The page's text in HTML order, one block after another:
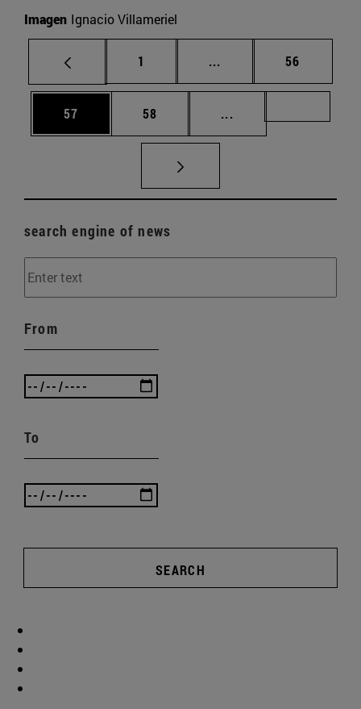
Imagen Ignacio Villameriel
Page
1 ... Intermediate pages
Page
56
Page
57 Page
58 ...
search engine of news
From
To
SEARCH